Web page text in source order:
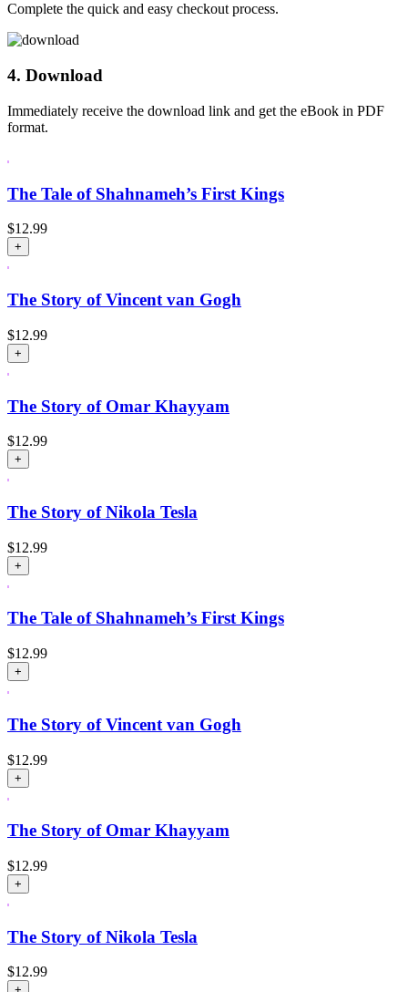
Complete the quick and easy checkout process.
4. Download
Immediately receive the download link and get the eBook in PDF
format.
The Tale of Shahnameh’s First Kings
$12.99
+
The Story of Vincent van Gogh
$12.99
+
The Story of Omar Khayyam
$12.99
+
The Story of Nikola Tesla
$12.99
+
The Tale of Shahnameh’s First Kings
$12.99
+
The Story of Vincent van Gogh
$12.99
+
The Story of Omar Khayyam
$12.99
+
The Story of Nikola Tesla
$12.99